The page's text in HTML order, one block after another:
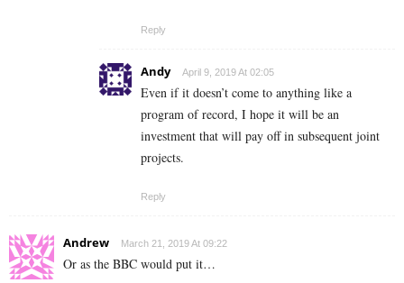
Reply
Andy April 9, 2019 At 02:05
Even if it doesn’t come to anything like a
program of record, I hope it will be an
investment that will pay off in subsequent joint
projects.
Reply
Andrew March 21, 2019 At 09:22
Or as the BBC would put it…